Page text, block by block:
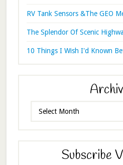
RV Tank Sensors &The GEO
The Splendor Of Scenic
10 Things I Wish I'd Known
Subscribe